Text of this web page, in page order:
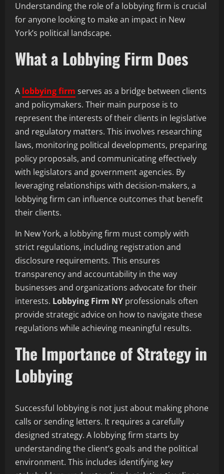
Understanding the role of a lobbying firm is crucial
for anyone looking to make an impact in New
York’s political landscape.
What a Lobbying Firm Does
A lobbying firm serves as a bridge between clients
and policymakers. Their main purpose is to
represent the interests of their clients in legislative
and regulatory matters. This involves researching
laws, monitoring political developments, preparing
policy proposals, and communicating effectively
with legislators and government agencies. By
leveraging relationships with decision-makers, a
lobbying firm can influence outcomes that benefit
their clients.
In New York, a lobbying firm must comply with
strict regulations, including registration and
disclosure requirements. This ensures
transparency and accountability in the way
businesses and organizations advocate for their
interests. Lobbying Firm NY professionals often
provide strategic advice on how to navigate these
regulations while achieving meaningful results.
The Importance of Strategy in
Lobbying
Successful lobbying is not just about making phone
calls or sending letters. It requires a carefully
designed strategy. A lobbying firm starts by
understanding the client’s goals and the political
environment. This includes identifying key